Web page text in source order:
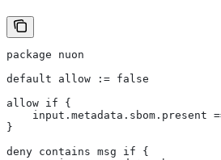
package nuon
default allow := false
allow if {
input.metadata.sbom.present
}
deny contains msg if {